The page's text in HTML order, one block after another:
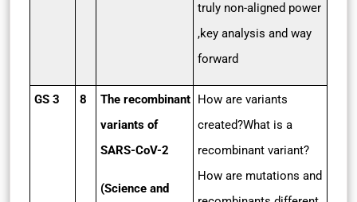
truly non-aligned power
,key analysis and way
forward
GS 3 8
The recombinant
variants of
SARS-CoV-2
(Science and
How are variants
created?What is a
recombinant variant?
How are mutations and